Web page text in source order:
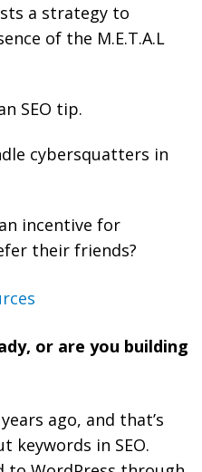
a strategy to
of the M.E.T.A.L
SEO tip.
cybersquatters in
incentive for
their friends?
or are you building
ago, and that’s
keywords in SEO.